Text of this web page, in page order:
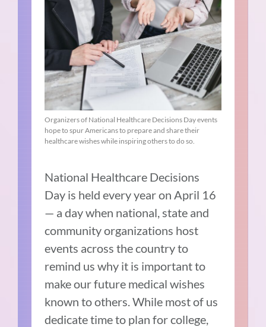
Organizers of National Healthcare Decisions Day events
hope to spur Americans to prepare and share their
healthcare wishes while inspiring others to do so.
National Healthcare Decisions
Day is held every year on April 16
— a day when national, state and
community organizations host
events across the country to
remind us why it is important to
make our future medical wishes
known to others. While most of us
dedicate time to plan for college,